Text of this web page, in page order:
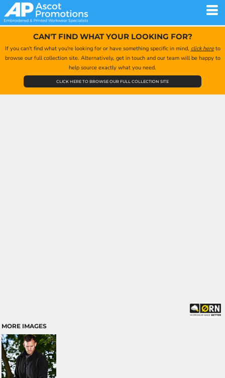
CAN'T FIND WHAT YOUR LOOKING FOR?
If you can't find what you're looking for or have something specific in mind, click hereto
browse our full collection site. Alternatively, get in touch and our team will be happy to
help source exactly what you need.
CLICK HERE TO BROWSE OUR FULL COLLECTION SITE
MORE IMAGES